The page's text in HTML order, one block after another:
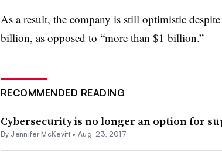
As a result, the company is still optimistic
billion, as opposed to “more than $1 billion.”
RECOMMENDED READING
Cybersecurity is no longer an option for
By Jennifer McKevitt• Aug. 23, 2017